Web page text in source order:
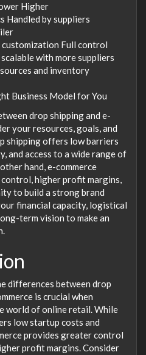
Higher
Handled by suppliers
customization Full control
with more suppliers
and inventory
Business Model for You
drop shipping and e-
your resources, goals, and
shipping offers low barriers
and access to a wide range of
hand, e-commerce
higher profit margins,
to build a strong brand
financial capacity, logistical
term vision to make an
differences between drop
is crucial when
world of online retail. While
low startup costs and
provides greater control
profit margins. Consider